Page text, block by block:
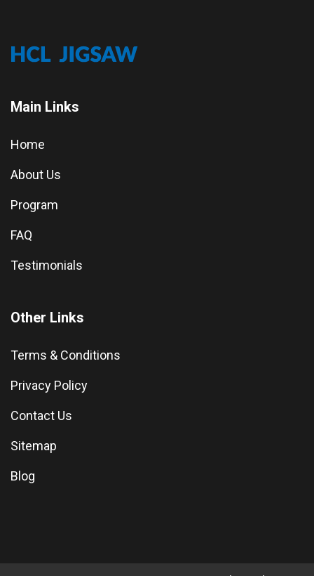
Main Links
Home
About Us
Program
FAQ
Testimonials
Other Links
Terms & Conditions
Privacy Policy
Contact Us
Sitemap
Blog